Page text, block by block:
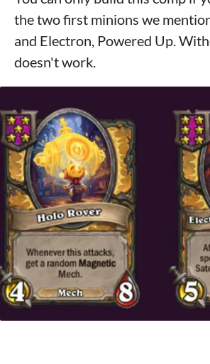
the two first minions we
and Electron, Powered Up.
doesn't work.